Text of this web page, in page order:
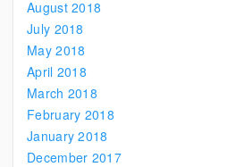
August 2018
July 2018
May 2018
April 2018
March 2018
February 2018
January 2018
December 2017